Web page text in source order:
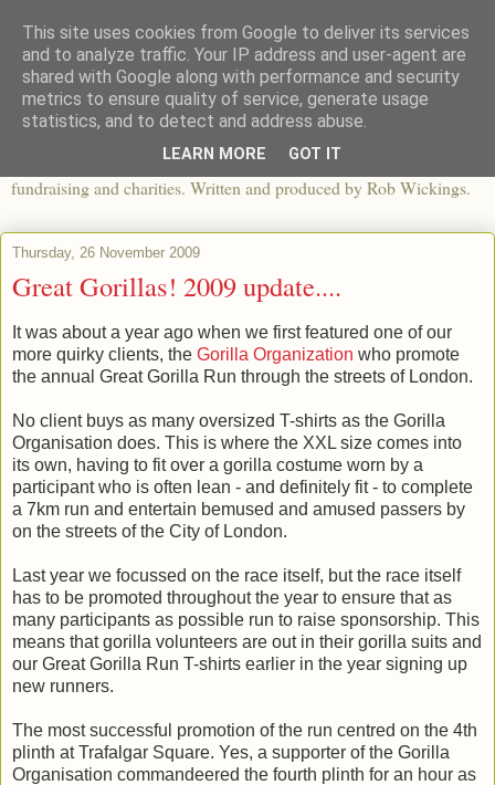
The View From The Pier
An independent blog looking at ethical fashion, sweatshops,
apparel and its worldwide impact, mixed with articles about
fundraising and charities. Written and produced by Rob Wickings.
Thursday, 26 November 2009
Great Gorillas! 2009 update....
It was about a year ago when we first featured one of our
more quirky clients, the Gorilla Organization who promote
the annual Great Gorilla Run through the streets of London.
No client buys as many oversized T-shirts as the Gorilla
Organisation does. This is where the XXL size comes into
its own, having to fit over a gorilla costume worn by a
participant who is often lean - and definitely fit - to complete
a 7km run and entertain bemused and amused passers by
on the streets of the City of London.
Last year we focussed on the race itself, but the race itself
has to be promoted throughout the year to ensure that as
many participants as possible run to raise sponsorship. This
means that gorilla volunteers are out in their gorilla suits and
our Great Gorilla Run T-shirts earlier in the year signing up
new runners.
The most successful promotion of the run centred on the 4th
plinth at Trafalgar Square. Yes, a supporter of the Gorilla
Organisation commandeered the fourth plinth for an hour as
This site uses cookies from Google to deliver its services
and to analyze traffic. Your IP address and user-agent are
shared with Google along with performance and security
metrics to ensure quality of service, generate usage
statistics, and to detect and address abuse.
LEARN MORE GOT IT